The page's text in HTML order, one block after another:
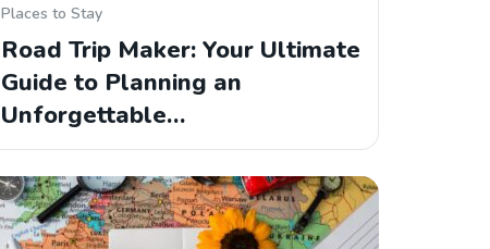
Places to Stay
Road Trip Maker: Your Ultimate
Guide to Planning an
Unforgettable…